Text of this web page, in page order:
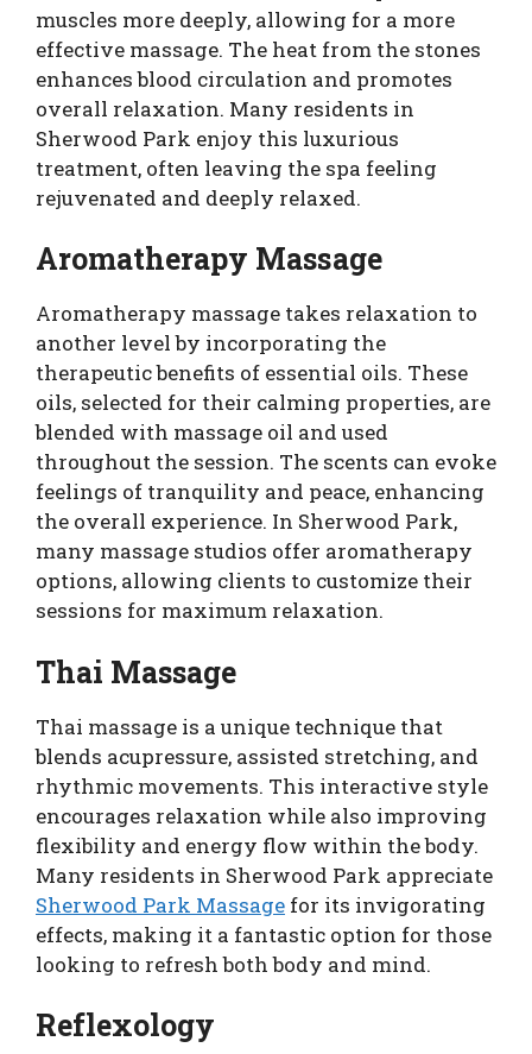
muscles more deeply, allowing for a more
effective massage. The heat from the stones
enhances blood circulation and promotes
overall relaxation. Many residents in
Sherwood Park enjoy this luxurious
treatment, often leaving the spa feeling
rejuvenated and deeply relaxed.
Aromatherapy Massage
Aromatherapy massage takes relaxation to
another level by incorporating the
therapeutic benefits of essential oils. These
oils, selected for their calming properties, are
blended with massage oil and used
throughout the session. The scents can evoke
feelings of tranquility and peace, enhancing
the overall experience. In Sherwood Park,
many massage studios offer aromatherapy
options, allowing clients to customize their
sessions for maximum relaxation.
Thai Massage
Thai massage is a unique technique that
blends acupressure, assisted stretching, and
rhythmic movements. This interactive style
encourages relaxation while also improving
flexibility and energy flow within the body.
Many residents in Sherwood Park appreciate
Sherwood Park Massage for its invigorating
effects, making it a fantastic option for those
looking to refresh both body and mind.
Reflexology